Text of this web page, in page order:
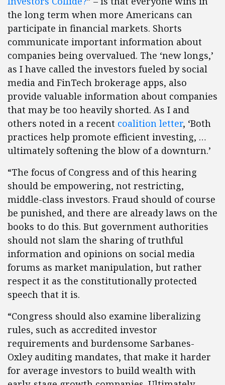
the long term when more Americans can
participate in financial markets. Shorts
communicate important information about
companies being overvalued. The ‘new longs,’
as I have called the investors fueled by social
media and FinTech brokerage apps, also
provide valuable information about companies
that may be too heavily shorted. As I and
others noted in a recent coalition letter, ‘Both
practices help promote efficient investing, …
ultimately softening the blow of a downturn.’
“The focus of Congress and of this hearing
should be empowering, not restricting,
middle-class investors. Fraud should of course
be punished, and there are already laws on the
books to do this. But government authorities
should not slam the sharing of truthful
information and opinions on social media
forums as market manipulation, but rather
respect it as the constitutionally protected
speech that it is.
“Congress should also examine liberalizing
rules, such as accredited investor
requirements and burdensome Sarbanes-
Oxley auditing mandates, that make it harder
for average investors to build wealth with